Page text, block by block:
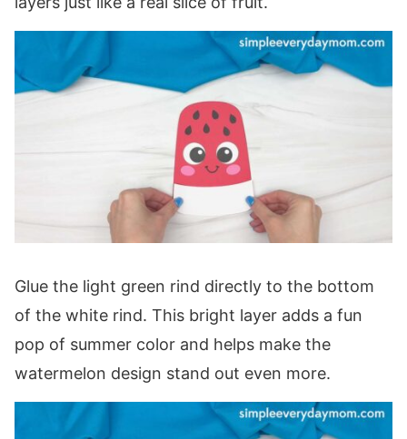
Glue the light green rind directly to the bottom
of the white rind. This bright layer adds a fun
pop of summer color and helps make the
watermelon design stand out even more.